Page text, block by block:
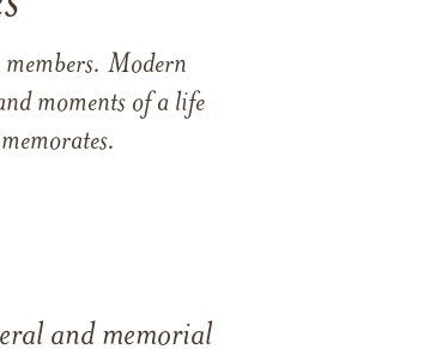
members. Modern
moments of a life
and memorial